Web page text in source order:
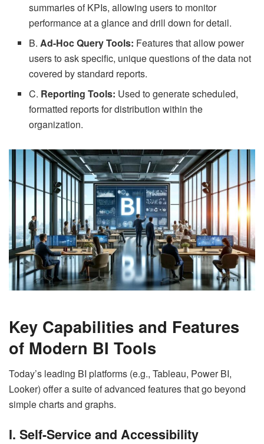
summaries of KPIs, allowing users to monitor
performance at a glance and drill down for detail.
B.Ad-Hoc Query Tools: Features that allow power
users to ask specific, unique questions of the data not
covered by standard reports.
C. Reporting Tools: Used to generate scheduled,
formatted reports for distribution within the
organization.
Key Capabilities and Features
of Modern BI Tools
Today’s leading BI platforms (e.g., Tableau, Power BI,
Looker) offer a suite of advanced features that go beyond
simple charts and graphs.
I. Self-Service and Accessibility